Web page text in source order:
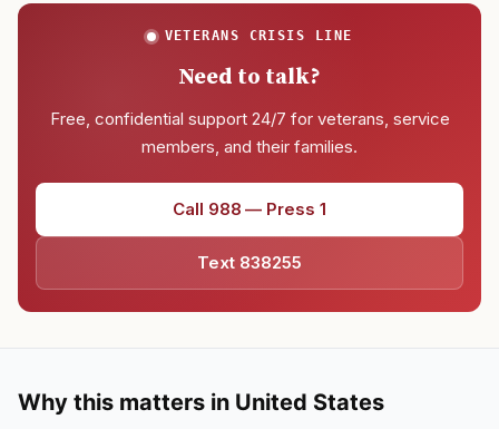
VETERANS CRISIS LINE
Need to talk?
Free, confidential support 24/7 for veterans, service
members, and their families.
Call 988 — Press 1
Text 838255
Why this matters in United States